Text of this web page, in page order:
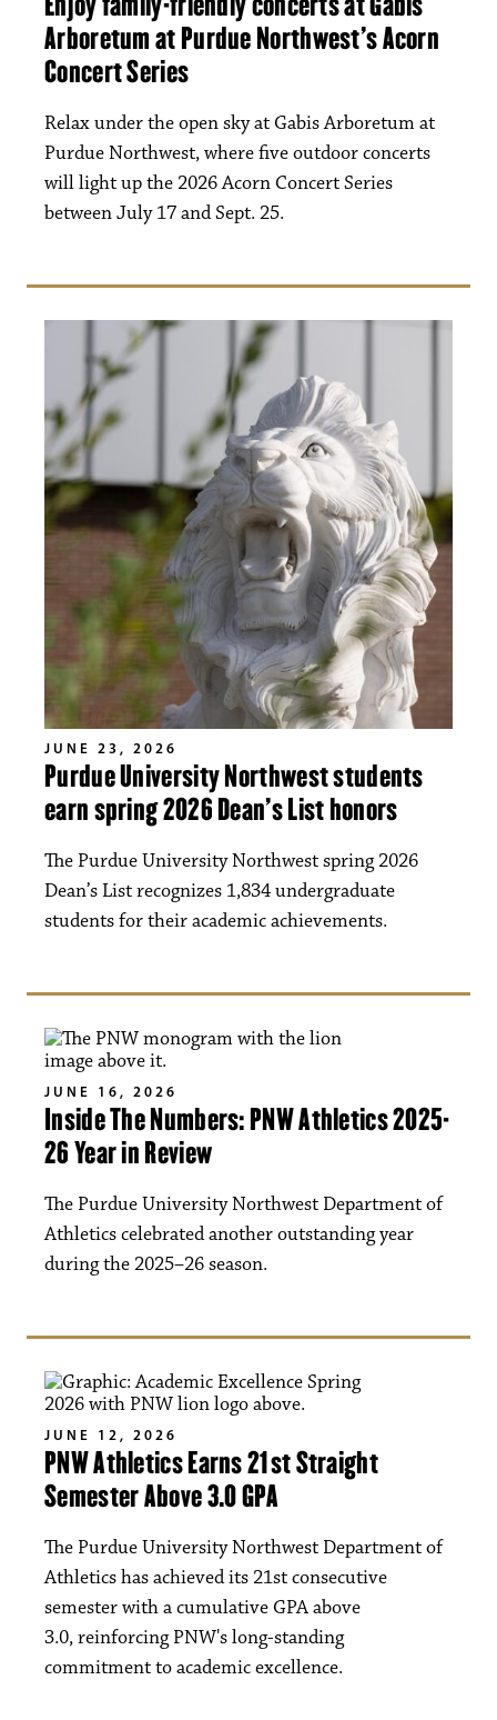
Arboretum at Purdue Northwest’s Acorn
Concert Series
Relax under the open sky at Gabis Arboretum at
Purdue Northwest, where five outdoor concerts
will light up the 2026 Acorn Concert Series
between July 17 and Sept. 25.
JUNE 23, 2026
Purdue University Northwest students
earn spring 2026 Dean’s List honors
The Purdue University Northwest spring 2026
Dean’s List recognizes 1,834 undergraduate
students for their academic achievements.
JUNE 16, 2026
Inside The Numbers: PNW Athletics 2025-
26 Year in Review
The Purdue University Northwest Department of
Athletics celebrated another outstanding year
during the 2025–26 season.
JUNE 12, 2026
PNW Athletics Earns 21st Straight
Semester Above 3.0 GPA
The Purdue University Northwest Department of
Athletics has achieved its 21st consecutive
semester with a cumulative GPA above
3.0, reinforcing PNW's long-standing
commitment to academic excellence.